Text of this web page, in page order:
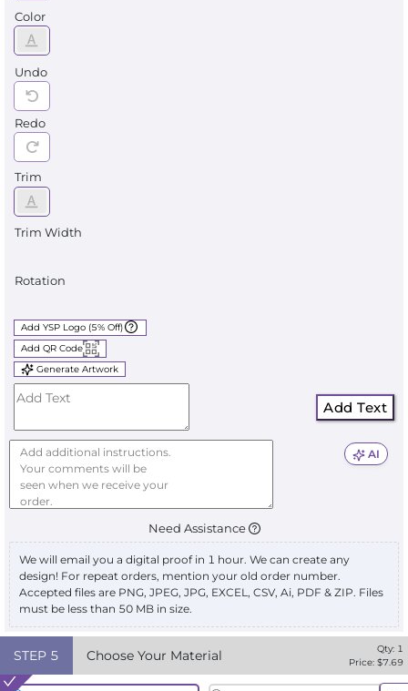
Color
Undo
Redo
Trim
Trim Width
Rotation
Add YSP Logo (5% Off)
Add QR Code
Generate Artwork
Add Text
AI
Need Assistance
We will email you a digital proof in 1 hour. We can create any
design! For repeat orders, mention your old order number.
Accepted files are PNG, JPEG, JPG, EXCEL, CSV, Ai, PDF & ZIP. Files
must be less than 50 MB in size.
STEP 5 Choose Your Material Qty: 1
Price: $7.69